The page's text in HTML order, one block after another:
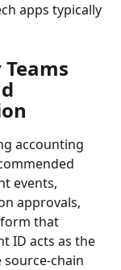
apps typically
accounting
events,
approvals,
that
ID acts as the
chain